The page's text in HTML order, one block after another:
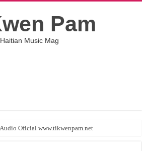
Pam
Haitian Music Mag
Oficial www.tikwenpam.net